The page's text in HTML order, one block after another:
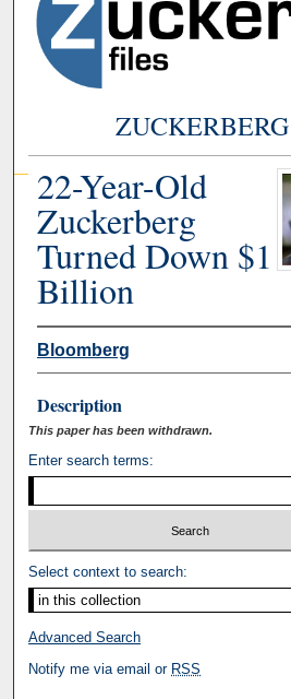
22-Year-Old
Zuckerberg
Turned Down $1
Billion
Bloomberg
Description
This paper has been withdrawn.
Enter search terms:
Select context to search:
Advanced Search
Notify me via email or RSS